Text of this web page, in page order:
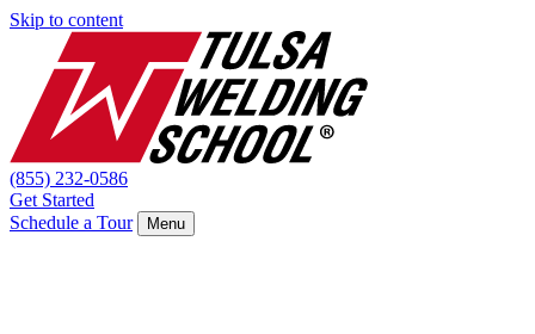
Skip to content
(855) 232-0586
Get Started
Schedule a Tour
Menu